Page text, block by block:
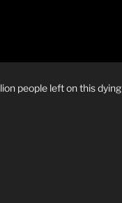
people left on this dying